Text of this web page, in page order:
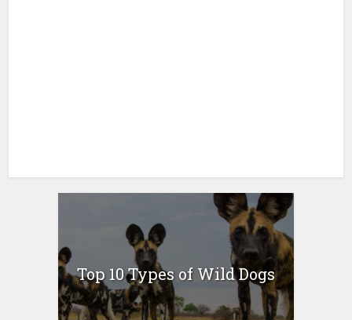
Top 10 Types of Wild Dogs